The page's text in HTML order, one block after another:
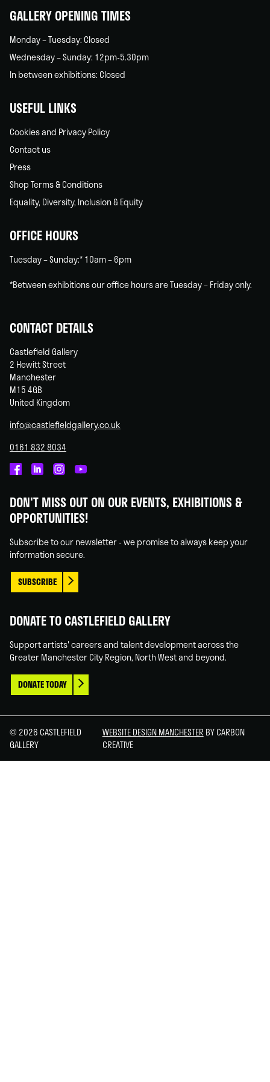
GALLERY OPENING TIMES
Monday – Tuesday: Closed
Wednesday – Sunday: 12pm-5.30pm
In between exhibitions: Closed
USEFUL LINKS
Cookies and Privacy Policy
Contact us
Press
Shop Terms & Conditions
Equality, Diversity, Inclusion & Equity
OFFICE HOURS
Tuesday – Sunday:* 10am – 6pm
*Between exhibitions our office hours are Tuesday – Friday only.
CONTACT DETAILS
Castlefield Gallery
2 Hewitt Street
Manchester
M15 4GB
United Kingdom
info@castlefieldgallery.co.uk
0161 832 8034
on
Facebook
on
Linked
on
Instagram
on
You
DON'T MISS OUT ON OUR EVENTS, EXHIBITIONS &
OPPORTUNITIES!
Subscribe to our newsletter - we promise to always keep your
information secure.
SUBSCRIBE
DONATE TO CASTLEFIELD GALLERY
Support artists' careers and talent development across the
Greater Manchester City Region, North West and beyond.
DONATE TODAY
© 2026 CASTLEFIELD
GALLERY
WEBSITE DESIGN MANCHESTER BY CARBON
CREATIVE